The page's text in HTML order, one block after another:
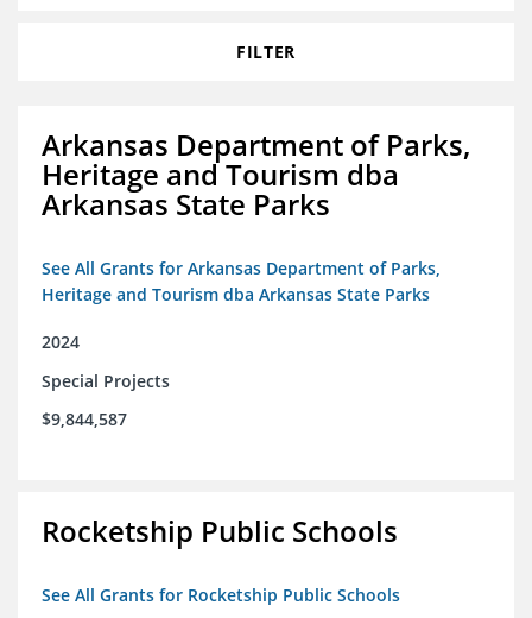
FILTER
Arkansas Department of Parks,
Heritage and Tourism dba
Arkansas State Parks
See All Grants for Arkansas Department of Parks,
Heritage and Tourism dba Arkansas State Parks
2024
Special Projects
$9,844,587
Rocketship Public Schools
See All Grants for Rocketship Public Schools